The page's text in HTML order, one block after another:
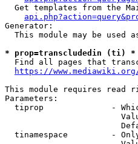
Get templates from the
Generator:
This module may be used
* prop=transcludedin (ti) *
Find all pages that
https://
This module requires read
Parameters:
tiprop              -
tinamespace         -